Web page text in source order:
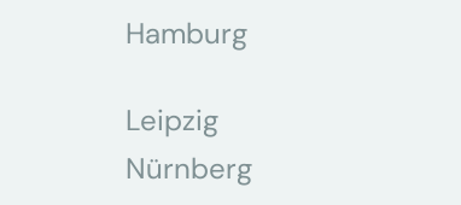
Hamburg
Leipzig
Nürnberg